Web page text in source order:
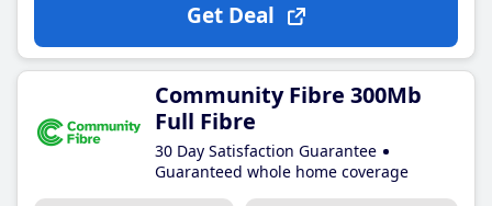
Get Deal
Community Fibre 300Mb
Full Fibre
30 Day Satisfaction Guarantee
Guaranteed whole home coverage